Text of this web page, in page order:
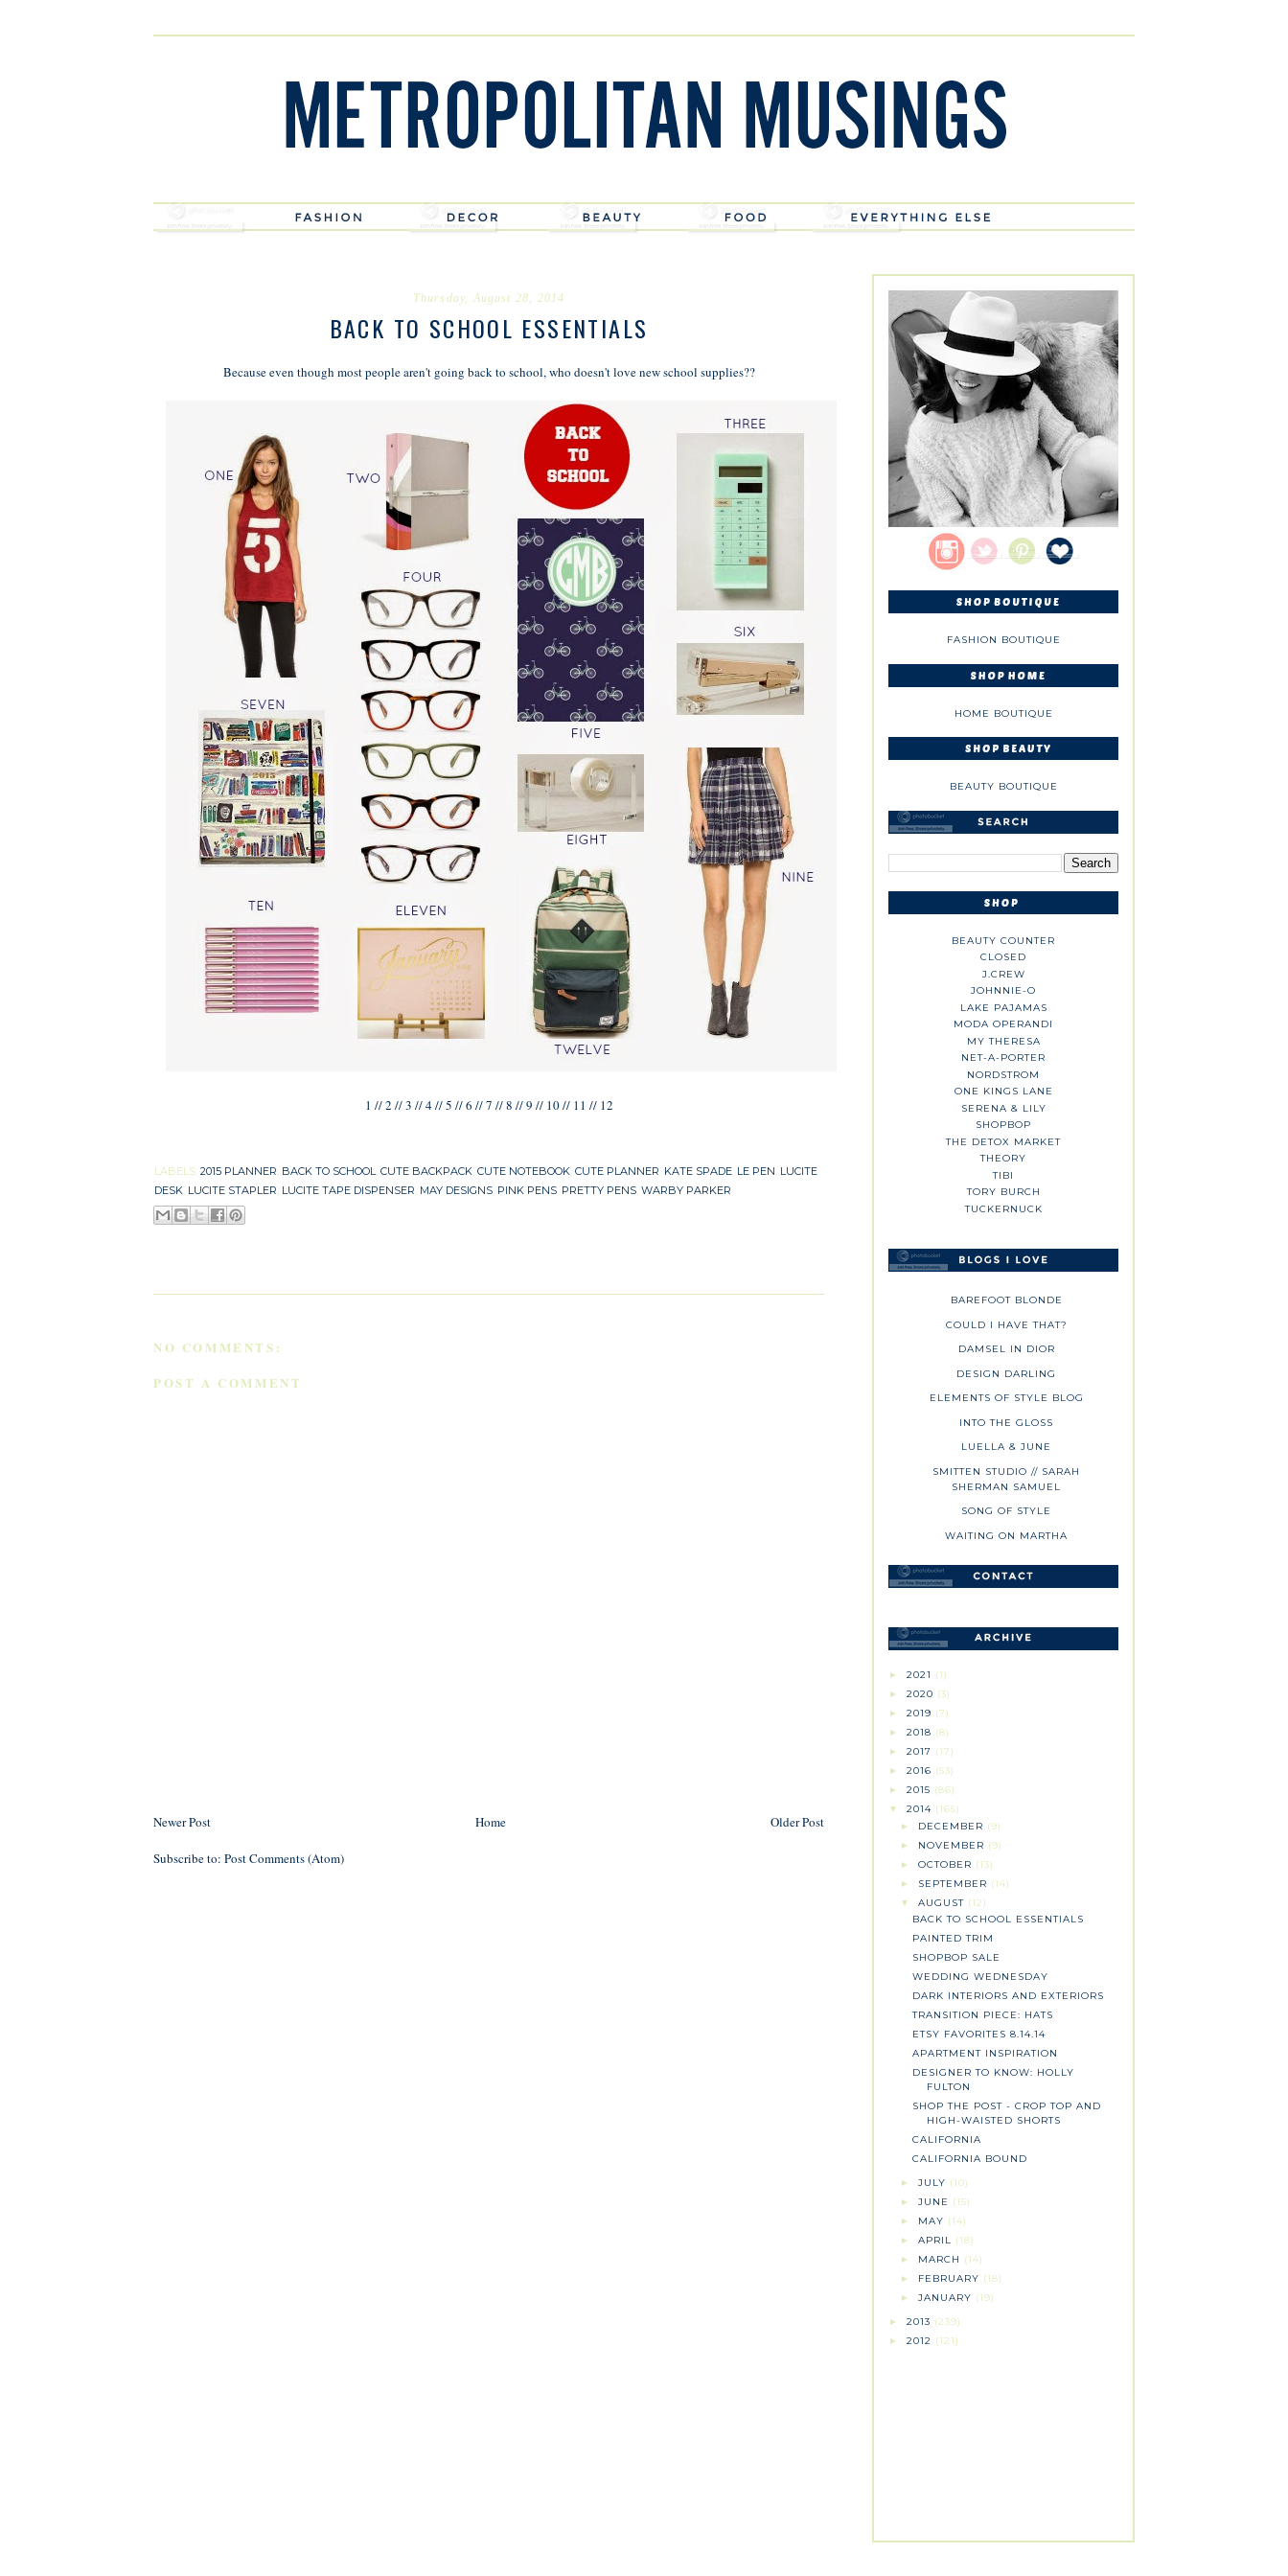
Thursday, August 28, 2014
BACK TO SCHOOL ESSENTIALS
Because even though most people aren't going back to school, who doesn't love new school supplies??
1 //2 //3 //4//5 //6 //7 //8 //9 // 10// 11 // 12
LABELS: 2015 PLANNER, BACK TO SCHOOL, CUTE BACKPACK, CUTE NOTEBOOK, CUTE PLANNER, KATE SPADE, LE PEN, LUCITE
DESK, LUCITE STAPLER, LUCITE TAPE DISPENSER, MAY DESIGNS, PINK PENS, PRETTY PENS, WARBY PARKER
NO COMMENTS:
POST A COMMENT
Newer Post Older Post
Home
Subscribe to: Post Comments (Atom)
FASHION BOUTIQUE
HOME BOUTIQUE
BEAUTY BOUTIQUE
BEAUTY COUNTER
CLOSED
J.CREW
JOHNNIE-O
LAKE PAJAMAS
MODA OPERANDI
MY THERESA
NET-A-PORTER
NORDSTROM
ONE KINGS LANE
SERENA & LILY
SHOPBOP
THE DETOX MARKET
THEORY
TIBI
TORY BURCH
TUCKERNUCK
BAREFOOT BLONDE
COULD I HAVE THAT?
DAMSEL IN DIOR
DESIGN DARLING
ELEMENTS OF STYLE BLOG
INTO THE GLOSS
LUELLA & JUNE
SMITTEN STUDIO // SARAH
SHERMAN SAMUEL
SONG OF STYLE
WAITING ON MARTHA
► 2021 (1)
► 2020 (3)
► 2019 (7)
► 2018 (8)
► 2017 (17)
► 2016 (53)
► 2015 (86)
▼ 2014 (165)
► DECEMBER (9)
► NOVEMBER (9)
► OCTOBER (13)
► SEPTEMBER (14)
▼ AUGUST (12)
BACK TO SCHOOL ESSENTIALS
PAINTED TRIM
SHOPBOP SALE
WEDDING WEDNESDAY
DARK INTERIORS AND EXTERIORS
TRANSITION PIECE: HATS
ETSY FAVORITES 8.14.14
APARTMENT INSPIRATION
DESIGNER TO KNOW: HOLLY
FULTON
SHOP THE POST - CROP TOP AND
HIGH-WAISTED SHORTS
CALIFORNIA
CALIFORNIA BOUND
► JULY (10)
► JUNE (15)
► MAY (14)
► APRIL (18)
► MARCH (14)
► FEBRUARY (18)
► JANUARY (19)
► 2013 (239)
► 2012 (121)